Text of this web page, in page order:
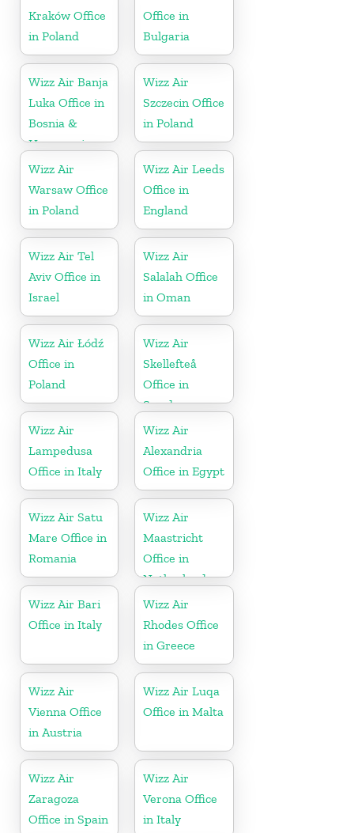
Kraków Office
in Poland
Office in
Bulgaria
Wizz Air Banja
Luka Office in
Bosnia &
Herzegovina
Wizz Air
Szczecin Office
in Poland
Wizz Air
Warsaw Office
in Poland
Wizz Air Leeds
Office in
England
Wizz Air Tel
Aviv Office in
Israel
Wizz Air
Salalah Office
in Oman
Wizz Air Łódź
Office in
Poland
Wizz Air
Skellefteå
Office in
Sweden
Wizz Air
Lampedusa
Office in Italy
Wizz Air
Alexandria
Office in Egypt
Wizz Air Satu
Mare Office in
Romania
Wizz Air
Maastricht
Office in
Netherlands
Wizz Air Bari
Office in Italy
Wizz Air
Rhodes Office
in Greece
Wizz Air
Vienna Office
in Austria
Wizz Air Luqa
Office in Malta
Wizz Air
Zaragoza
Office in Spain
Wizz Air
Verona Office
in Italy